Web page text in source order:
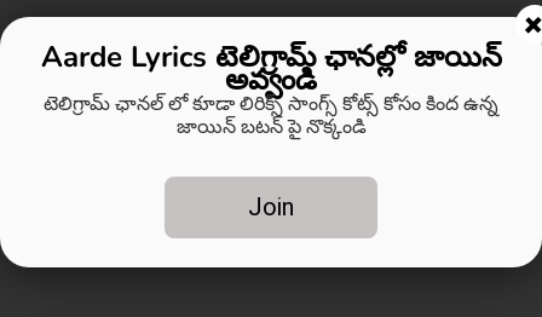
Aarde Lyrics టెలిగ్రామ్ ఛానల్లో జాయిన్
అవ్వండి
టెలిగ్రామ్ ఛానల్ లో కూడా లిరిక్స్ సాంగ్స్ కోట్స్ కోసం కింద ఉన్న
జాయిన్ బటన్ పై నొక్కండి
Join